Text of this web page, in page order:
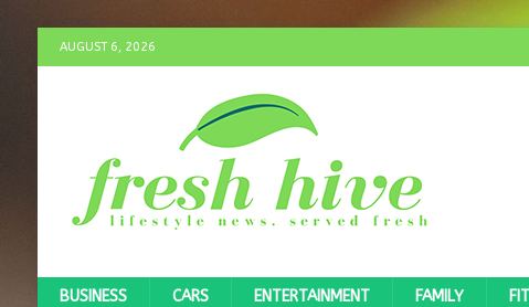
AUGUST 6, 2026
BUSINESS CARS ENTERTAINMENT FAMILY